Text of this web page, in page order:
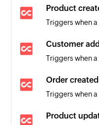
Product
Triggers when
Customer
Triggers when
Order created
Triggers when
Product